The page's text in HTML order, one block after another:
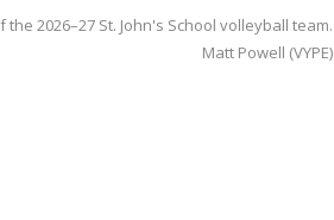
2026–27 St. John's School volleyball team.
Matt Powell (VYPE)